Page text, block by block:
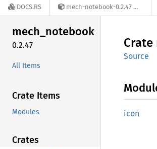
DOCS.RS mech-notebook-0.2.47
mech_notebook
0.2.47
All Items
Crate Items
Modules
Crates
Crate
Source
icon